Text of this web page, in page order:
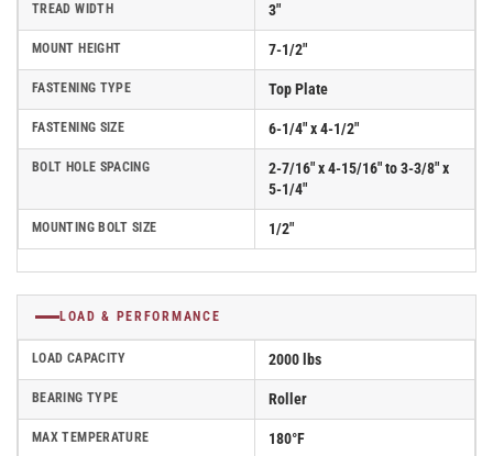
TREAD WIDTH 3"
MOUNT HEIGHT 7-1/2"
FASTENING TYPE Top Plate
FASTENING SIZE 6-1/4" x 4-1/2"
BOLT HOLE SPACING
2-7/16" x 4-15/16" to 3-3/8" x
5-1/4"
MOUNTING BOLT SIZE 1/2"
LOAD & PERFORMANCE
LOAD CAPACITY 2000 lbs
BEARING TYPE Roller
MAX TEMPERATURE 180°F